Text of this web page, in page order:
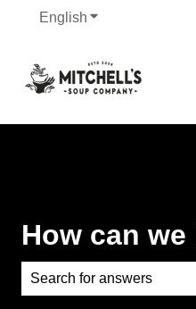
English Show submenu
How can